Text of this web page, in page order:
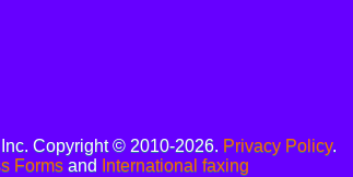
Inc. Copyright © 2010-2026. Privacy Policy.
Forms and International faxing